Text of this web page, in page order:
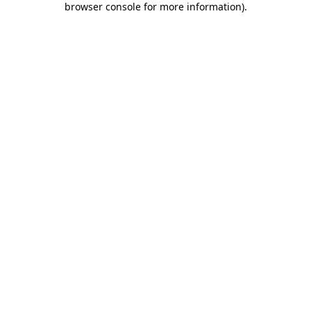
browser console for more information).